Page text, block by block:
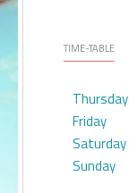
TIME-TABLE
Thursday
Friday
Saturday
Sunday